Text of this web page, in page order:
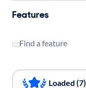
Features
Find a feature
Loaded (7)